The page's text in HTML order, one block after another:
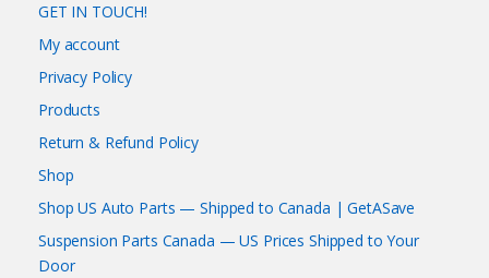
GET IN TOUCH!
My account
Privacy Policy
Products
Return & Refund Policy
Shop
Shop US Auto Parts — Shipped to Canada | GetASave
Suspension Parts Canada — US Prices Shipped to Your
Door